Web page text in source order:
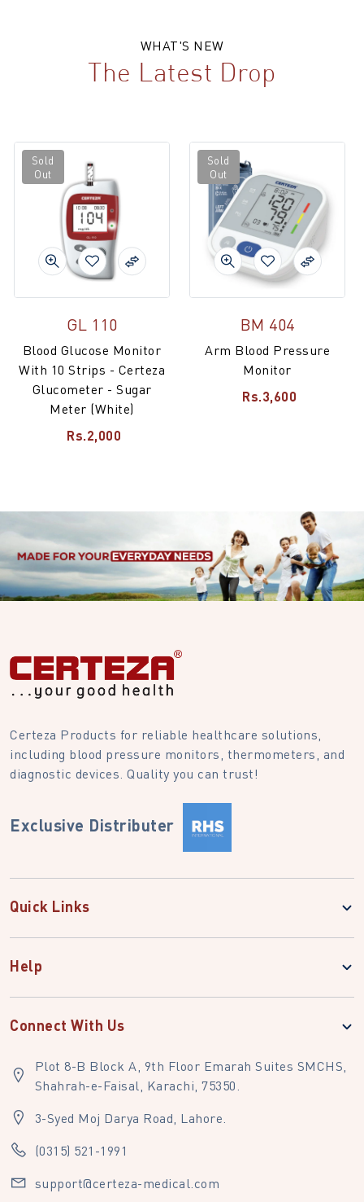
WHAT'S NEW
The Latest Drop
Sold
Out
GL 110
Blood Glucose Monitor
With 10 Strips - Certeza
Glucometer - Sugar
Meter (White)
Rs.2,000
Sold
Out
BM 404
Arm Blood Pressure
Monitor
Rs.3,600
Certeza Products for reliable healthcare solutions,
including blood pressure monitors, thermometers, and
diagnostic devices. Quality you can trust!
Exclusive Distributer
Quick Links
Help
Connect With Us
Plot 8-B Block A, 9th Floor Emarah Suites SMCHS,
Shahrah-e-Faisal, Karachi, 75350.
3-Syed Moj Darya Road, Lahore.
(0315) 521-1991
support@certeza-medical.com